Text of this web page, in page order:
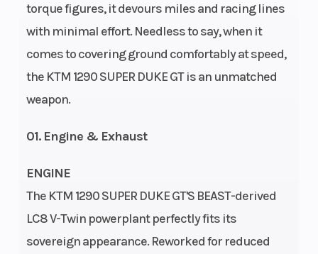
torque figures, it devours miles and racing lines
with minimal effort. Needless to say, when it
comes to covering ground comfortably at speed,
the KTM 1290 SUPER DUKE GT is an unmatched
weapon.
01. Engine & Exhaust
ENGINE
The KTM 1290 SUPER DUKE GT'S BEAST-derived
LC8 V-Twin powerplant perfectly fits its
sovereign appearance. Reworked for reduced
Bore X
Stroke
108 mm x
71 mm
Front Brake
Rear Brake
Brembo
Suspension